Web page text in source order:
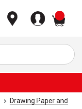
Drawing Paper and